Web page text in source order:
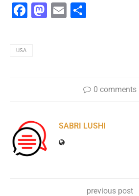
Facebook
Mastodon
Email
USA
0 comments
SABRI LUSHI
previous post